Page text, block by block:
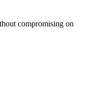
compromising on